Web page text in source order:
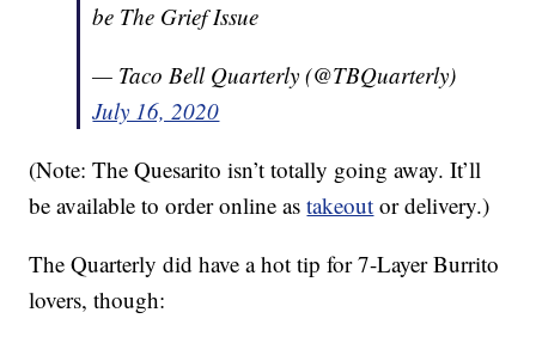
be The Grief Issue
— Taco Bell Quarterly (@TBQuarterly)
July 16, 2020
(Note: The Quesarito isn’t totally going away. It’ll
be available to order online astakeout or delivery.)
The Quarterly did have a hot tip for 7-Layer Burrito
lovers, though: